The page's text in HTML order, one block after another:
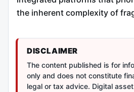
the inherent complexity of
DISCLAIMER
The content published is for
only and does not constitute
legal or tax advice. Digital